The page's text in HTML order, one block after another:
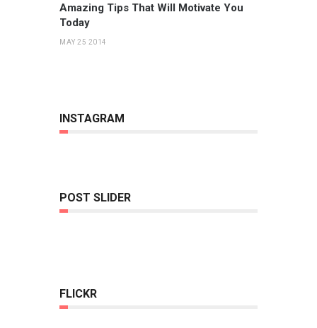
Amazing Tips That Will Motivate You
Today
MAY 25 2014
INSTAGRAM
POST SLIDER
FLICKR